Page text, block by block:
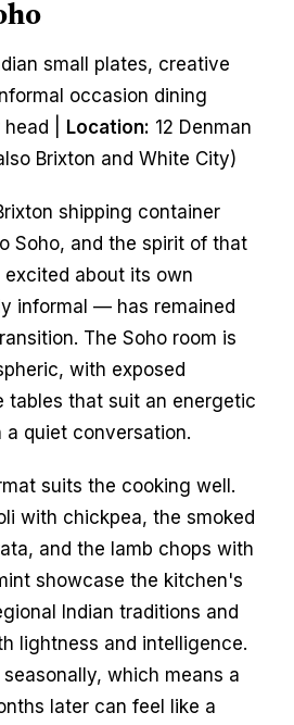
small plates, creative
occasion dining
| Location: 12 Denman
Brixton and White City)
shipping container
Soho, and the spirit of that
about its own
informal — has remained
The Soho room is
with exposed
tables that suit an energetic
quiet conversation.
suits the cooking well.
with chickpea, the smoked
and the lamb chops with
showcase the kitchen's
Indian traditions and
lightness and intelligence.
which means a
later can feel like a